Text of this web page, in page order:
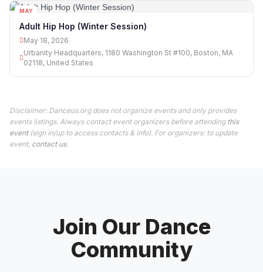
MAY
Adult Hip Hop (Winter Session)
May 18, 2026
Urbanity Headquarters, 1180 Washington St #100, Boston, MA
02118, United States
Disclaimer: Danceus.org does not organize events and only provides
events listings. Always contact event organizers before attending this
event(sign in/up to access contacts & info). For organizers: to update
event, contact us.
Join Our Dance
Community